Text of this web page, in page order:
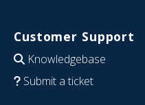
Customer Support
Knowledgebase
Submit a ticket